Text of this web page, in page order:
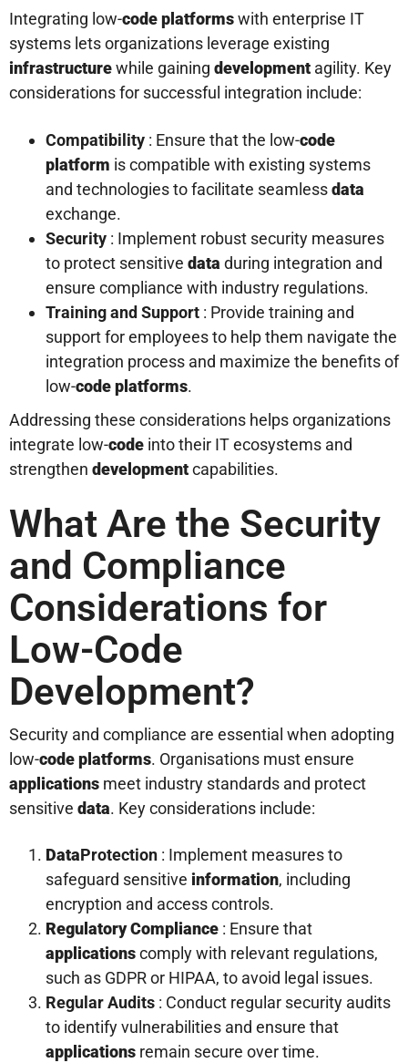
Integrating low-code platformswith enterprise IT
systems lets organizations leverage existing
infrastructurewhile gaining development agility. Key
considerations for successful integration include:
Compatibility : Ensure that the low-code
platform is compatible with existing systems
and technologies to facilitate seamlessdata
exchange.
Security : Implement robust security measures
to protect sensitive data during integration and
ensure compliance with industry regulations.
Training and Support : Provide training and
support for employees to help them navigate the
integration process and maximize the benefits of
low-code platforms.
Addressing these considerations helps organizations
integrate low-code into their IT ecosystems and
strengthen developmentcapabilities.
What Are the Security
and Compliance
Considerations for
Low-Code
Development?
Security and compliance are essential when adopting
low-code platforms. Organisations must ensure
applications meet industry standards and protect
sensitive data. Key considerations include:
DataProtection : Implement measures to
safeguard sensitive information, including
encryption and access controls.
Regulatory Compliance : Ensure that
applicationscomply with relevant regulations,
such as GDPR or HIPAA, to avoid legal issues.
Regular Audits : Conduct regular security audits
to identify vulnerabilities and ensure that
applications remain secure over time.